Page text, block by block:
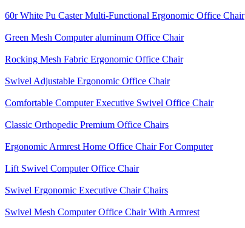
60r White Pu Caster Multi-Functional Ergonomic Office Chair
Green Mesh Computer aluminum Office Chair
Rocking Mesh Fabric Ergonomic Office Chair
Swivel Adjustable Ergonomic Office Chair
Comfortable Computer Executive Swivel Office Chair
Classic Orthopedic Premium Office Chairs
Ergonomic Armrest Home Office Chair For Computer
Lift Swivel Computer Office Chair
Swivel Ergonomic Executive Chair Chairs
Swivel Mesh Computer Office Chair With Armrest